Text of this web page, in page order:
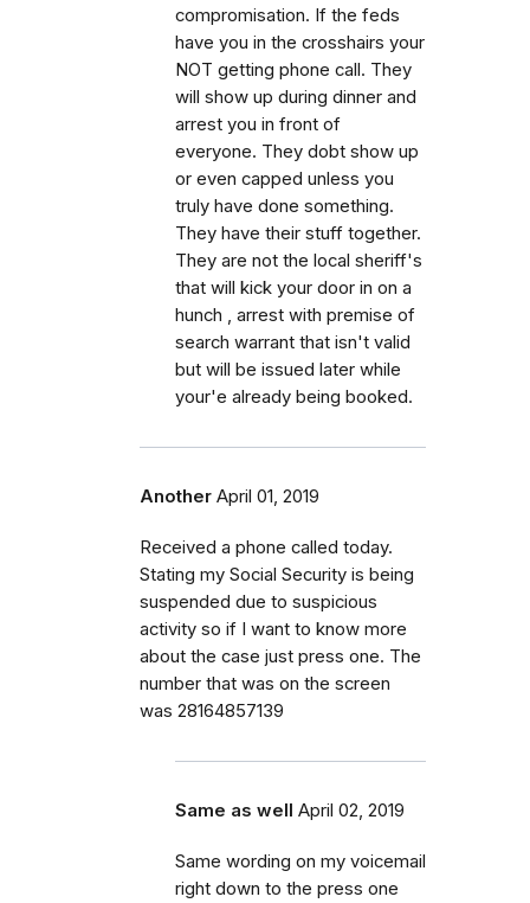
compromisation. If the feds
have you in the crosshairs your
NOT getting phone call. They
will show up during dinner and
arrest you in front of
everyone. They dobt show up
or even capped unless you
truly have done something.
They have their stuff together.
They are not the local sheriff's
that will kick your door in on a
hunch , arrest with premise of
search warrant that isn't valid
but will be issued later while
your'e already being booked.
Another April 01, 2019
Received a phone called today.
Stating my Social Security is being
suspended due to suspicious
activity so if I want to know more
about the case just press one. The
number that was on the screen
was 28164857139
Same as well April 02, 2019
Same wording on my voicemail
right down to the press one